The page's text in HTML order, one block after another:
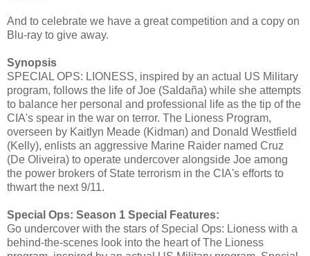
And to celebrate we have a great competition and a copy on
Blu-ray to give away.
Synopsis
SPECIAL OPS: LIONESS, inspired by an actual US Military
program, follows the life of Joe (Saldaña) while she attempts
to balance her personal and professional life as the tip of the
CIA's spear in the war on terror. The Lioness Program,
overseen by Kaitlyn Meade (Kidman) and Donald Westfield
(Kelly), enlists an aggressive Marine Raider named Cruz
(De Oliveira) to operate undercover alongside Joe among
the power brokers of State terrorism in the CIA's efforts to
thwart the next 9/11.
Special Ops: Season 1 Special Features:
Go undercover with the stars of Special Ops: Lioness with a
behind-the-scenes look into the heart of The Lioness